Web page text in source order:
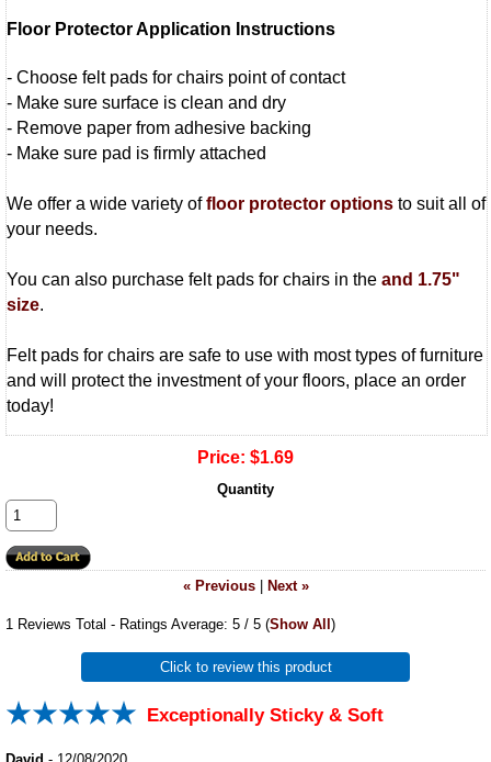
Floor Protector Application Instructions
- Choose felt pads for chairs point of contact
- Make sure surface is clean and dry
- Remove paper from adhesive backing
- Make sure pad is firmly attached
We offer a wide variety offloor protector options to suit all of
your needs.
You can also purchase felt pads for chairs in the and 1.75"
size.
Felt pads for chairs are safe to use with most types of furniture
and will protect the investment of your floors, place an order
today!
Price: $1.69
Quantity
« Previous| Next »
1 Reviews Total - Ratings Average: 5 / 5 (Show All )
Click to review this product
Exceptionally Sticky & Soft